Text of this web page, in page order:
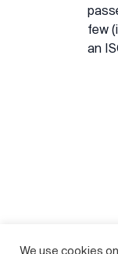
few
an
We use cookies